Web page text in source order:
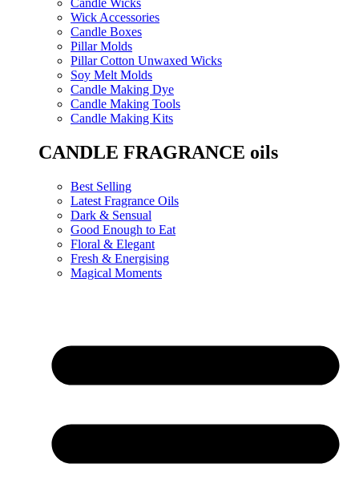
Wick Accessories
Candle Boxes
Pillar Molds
Pillar Cotton Unwaxed Wicks
Soy Melt Molds
Candle Making Dye
Candle Making Tools
Candle Making Kits
CANDLE FRAGRANCE oils
Best Selling
Latest Fragrance Oils
Dark & Sensual
Good Enough to Eat
Floral & Elegant
Fresh & Energising
Magical Moments